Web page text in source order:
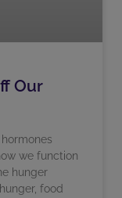
Our
we function
hunger
food